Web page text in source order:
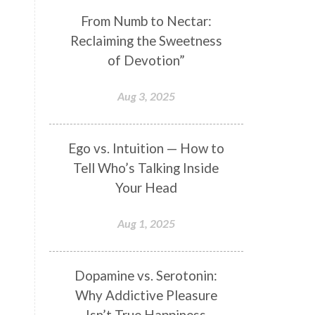
Genetics
Gentleness
Goddess
Gotra
Grace
gratitude
Guru Seva
Happiness
Happy Hearts
Har
Harmonics
Harmony
Havan
Healing
Hearing
Hologram
Homeostasis
Honesty
Honeymoon
From Numb to Nectar:
Reclaiming the Sweetness
of Devotion”
Aug 3, 2025
Ego vs. Intuition — How to
Tell Who’s Talking Inside
Your Head
Aug 1, 2025
Dopamine vs. Serotonin:
Why Addictive Pleasure